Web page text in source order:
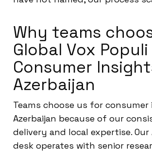
Why teams
Global Vox
Consumer
Azerbaijan
Teams choose us for
Azerbaijan because of our
delivery and local expertise. Our
desk operates with senior